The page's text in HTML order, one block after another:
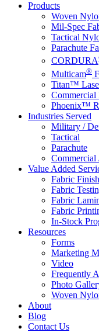
Products
Woven
Mil-Spec
Tactical
Parachute
CORDURA
Multicam®
Titan™
Commercial
Phoenix™
Industries Served
Military /
Tactical
Parachute
Commercial
Value Added
Fabric
Fabric
Fabric
Fabric
In-Stock
Resources
Forms
Marketing
Video
Frequently
Photo
Woven
About
Blog
Contact Us